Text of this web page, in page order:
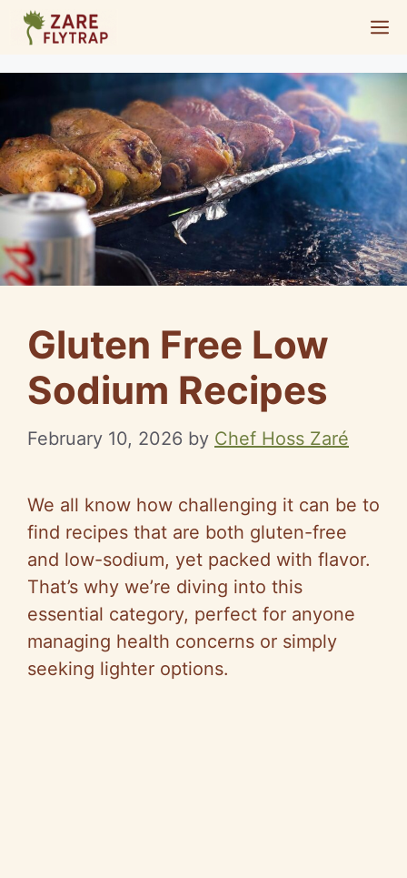
Skip
content
Gluten Free Low
Sodium Recipes
February 10, 2026 by Chef Hoss Zaré
We all know how challenging it can be to
find recipes that are both gluten-free
and low-sodium, yet packed with flavor.
That’s why we’re diving into this
essential category, perfect for anyone
managing health concerns or simply
seeking lighter options.